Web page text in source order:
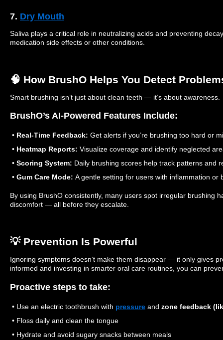
7. Dry Mouth
Saliva plays a critical role in neutralizing acids and preventing
medication side effects or other conditions.
🧠 How BrushO Helps You Detect
Smart brushing isn’t just about clean teeth — it’s about awareness.
BrushO’s AI-Powered Features Include:
• Real-Time Feedback: Get alerts if you’re brushing too hard or
• Heatmap Reports: Visualize coverage and identify neglected
• Scoring System: Daily brushing scores help track patterns and
• Gum Care Mode: A gentle setting for users with inflammation or
By using BrushO consistently, many users spot irregular brushing
discomfort — all before they escalate.
💡 Prevention Is Powerful
Ignoring symptoms doesn’t make them disappear — it only gives
informed and investing in smarter oral care routines, you can
Proactive steps to take:
• Use an electric toothbrush with pressure and zone feedback
• Floss daily and clean the tongue
• Hydrate and avoid sugary snacks between meals